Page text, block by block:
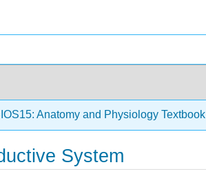
Anatomy and Physiology Textbook
System